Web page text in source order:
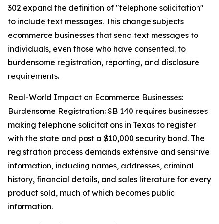
302 expand the definition of "telephone solicitation"
to include text messages. This change subjects
ecommerce businesses that send text messages to
individuals, even those who have consented, to
burdensome registration, reporting, and disclosure
requirements.
Real-World Impact on Ecommerce Businesses:
Burdensome Registration: SB 140 requires businesses
making telephone solicitations in Texas to register
with the state and post a $10,000 security bond. The
registration process demands extensive and sensitive
information, including names, addresses, criminal
history, financial details, and sales literature for every
product sold, much of which becomes public
information.